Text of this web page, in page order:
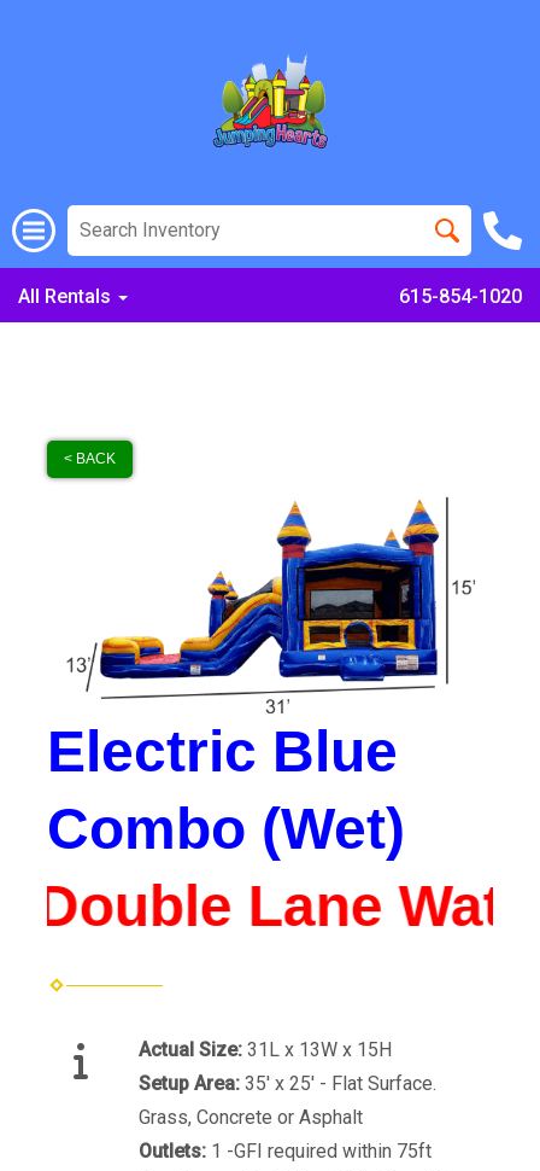
All Rentals 615-854-1020
< BACK
Electric Blue
Combo (Wet)
Lane Water
Actual Size: 31L x 13W x 15H
Setup Area: 35' x 25' - Flat Surface.
Grass, Concrete or Asphalt
Outlets: 1 -GFI required within 75ft